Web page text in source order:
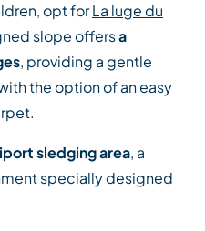
opt forLa luge du
slope offersa
, providing a gentle
the option of an easy
sledging area, a
specially designed